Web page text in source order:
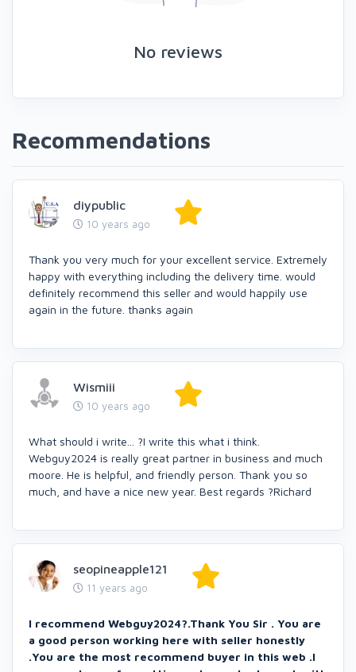
No reviews
Recommendations
diypublic
10 years ago
Thank you very much for your excellent service. Extremely
happy with everything including the delivery time. would
definitely recommend this seller and would happily use
again in the future. thanks again
Wismiii
10 years ago
What should i write... ?I write this what i think.
Webguy2024 is really great partner in business and much
moore. He is helpful, and friendly person. Thank you so
much, and have a nice new year. Best regards ?Richard
seopineapple121
11 years ago
I recommend Webguy2024?.Thank You Sir . You are
a good person working here with seller honestly
.You are the most recommend buyer in this web .I